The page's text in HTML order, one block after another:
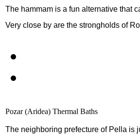
The hammam is a fun alternative that
Very close by are the strongholds of
Pozar (Aridea) Thermal Baths
The neighboring prefecture of Pella is